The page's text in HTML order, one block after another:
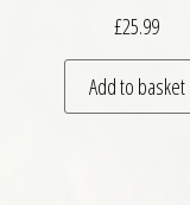
£25.99
Add to basket